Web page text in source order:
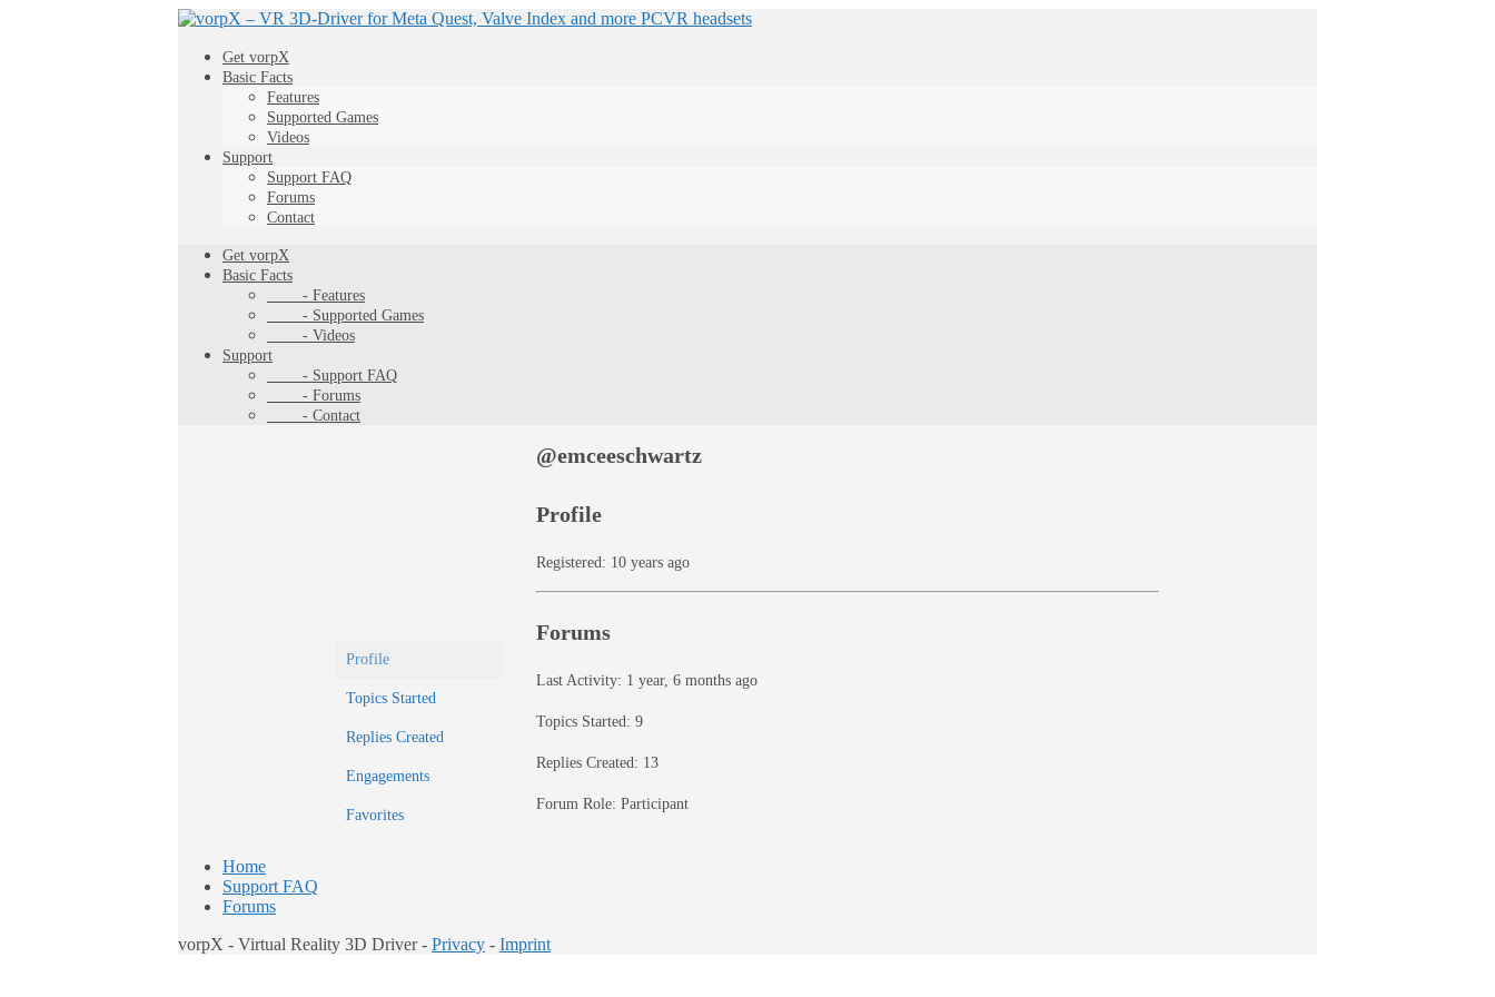
Get vorpX
Basic Facts
Features
Supported Games
Videos
Support
Support FAQ
Forums
Contact
Get vorpX
Basic Facts
- Features
- Supported Games
- Videos
Support
- Support FAQ
- Forums
- Contact
Profile
Topics Started
Replies Created
Engagements
Favorites
@emceeschwartz
Profile
Registered: 10 years ago
Forums
Last Activity: 1 year, 6 months ago
Topics Started: 9
Replies Created: 13
Forum Role: Participant
Home
Support FAQ
Forums
vorpX - Virtual Reality 3D Driver - Privacy - Imprint